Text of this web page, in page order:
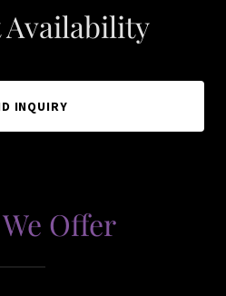
Availability
INQUIRY
Offer